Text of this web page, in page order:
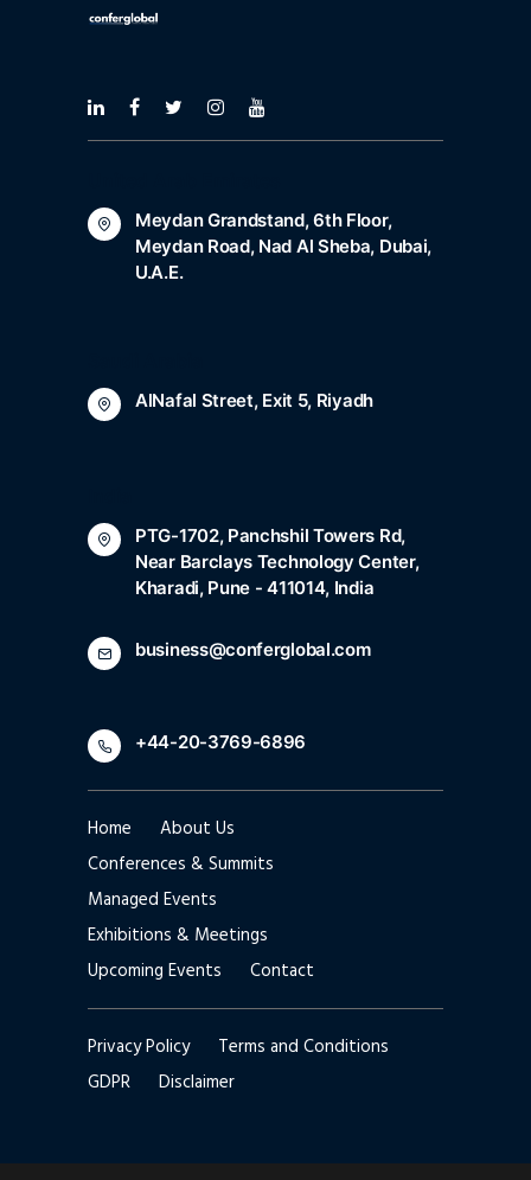
Meydan Grandstand, 6th Floor,
Meydan Road, Nad Al Sheba, Dubai,
U.A.E.
AlNafal Street, Exit 5, Riyadh
PTG-1702, Panchshil Towers Rd,
Near Barclays Technology Center,
Kharadi, Pune - 411014, India
business@conferglobal.com
+44-20-3769-6896
Home
About Us
Conferences & Summits
Managed Events
Exhibitions & Meetings
Upcoming Events
Contact
Privacy Policy
Terms and Conditions
GDPR
Disclaimer